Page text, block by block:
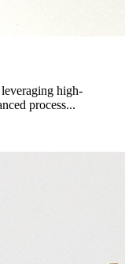
high-
process...